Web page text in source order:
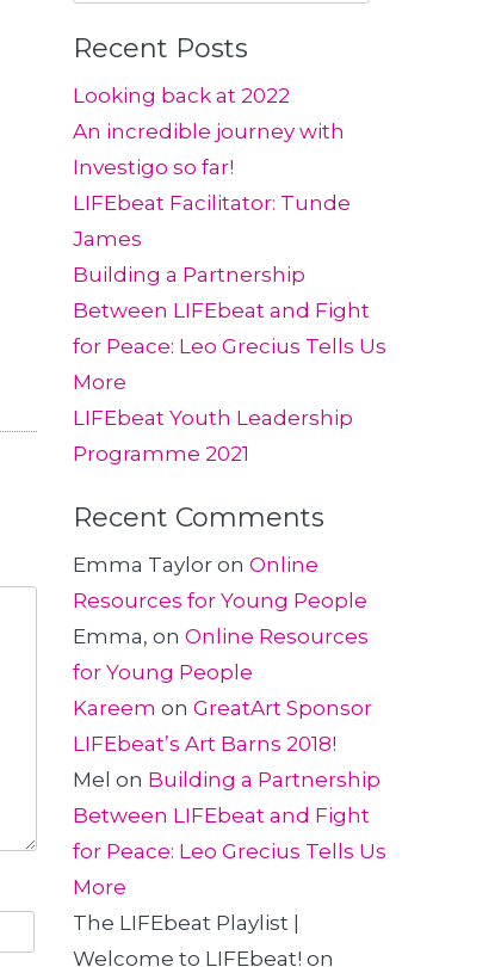
for:
Recent Posts
Looking back at 2022
An incredible journey with
Investigo so far!
LIFEbeat Facilitator: Tunde
James
Building a Partnership
Between LIFEbeat and Fight
for Peace: Leo Grecius Tells Us
More
LIFEbeat Youth Leadership
Programme 2021
Recent Comments
Emma Tayloron Online
Resources for Young People
Emma, on Online Resources
for Young People
Kareem on GreatArt Sponsor
LIFEbeat’s Art Barns 2018!
Mel on Building a Partnership
Between LIFEbeat and Fight
for Peace: Leo Grecius Tells Us
More
The LIFEbeat Playlist |
Welcome to LIFEbeat! on